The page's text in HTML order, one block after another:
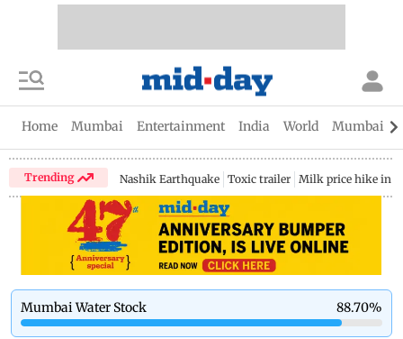
Home Mumbai Entertainment India World Mumbai
Trending Nashik Earthquake Toxic trailer Milk price hike in
Mumbai Water Stock 88.70%